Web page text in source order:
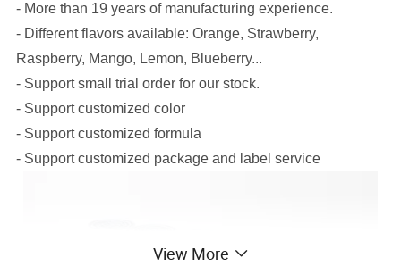
- More than 19 years of manufacturing experience.
- Different flavors available: Orange, Strawberry,
Raspberry, Mango, Lemon, Blueberry...
- Support small trial order for our stock.
- Support customized color
- Support customized formula
- Support customized package and label service
View More